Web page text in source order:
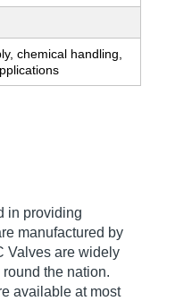
chemical handling,
in providing
manufactured by
Valves are widely
the nation.
available at most